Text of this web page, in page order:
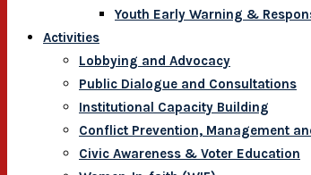
Youth Early Warning &
Activities
Lobbying and Advocacy
Public Dialogue and Consultations
Institutional Capacity Building
Conflict Prevention, Management
Civic Awareness & Voter Education